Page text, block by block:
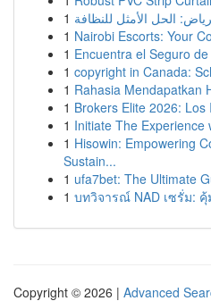
1 الحل الأمثل للنظافة
1 Nairobi Escorts: Your
1 Encuentra el Seguro
1 copyright in Canada:
1 Rahasia Mendapatkan
1 Brokers Elite 2026:
1 Initiate The Experience
1 Hisowin: Empowering
Sustain...
1 ufa7bet: The Ultimate
1 บทวิจารณ์ NAD เซรั่ม:
Copyright © 2026 | Advanced